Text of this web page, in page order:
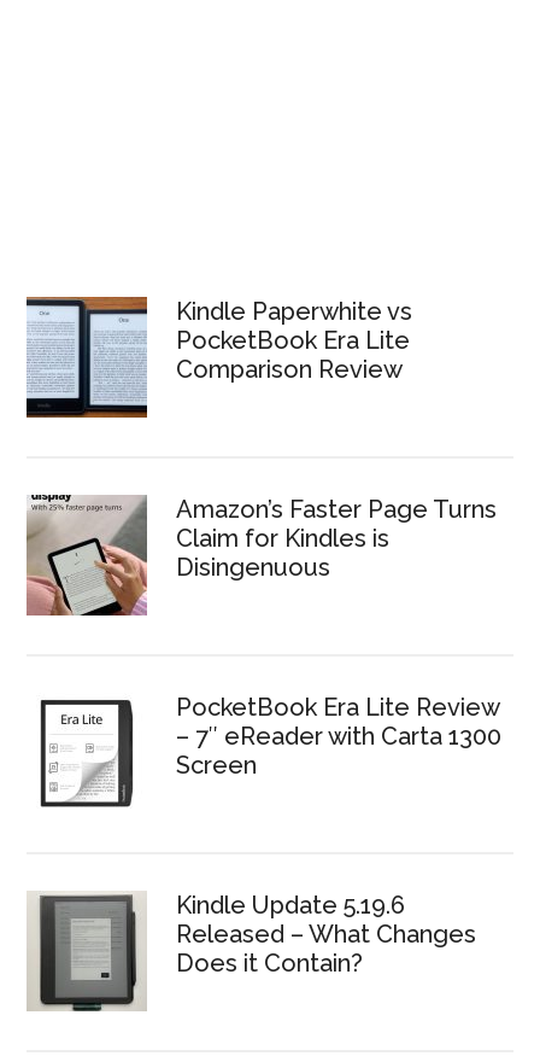
Kindle Paperwhite vs
PocketBook Era Lite
Comparison Review
Amazon’s Faster Page Turns
Claim for Kindles is
Disingenuous
PocketBook Era Lite Review
– 7″ eReader with Carta 1300
Screen
Kindle Update 5.19.6
Released – What Changes
Does it Contain?